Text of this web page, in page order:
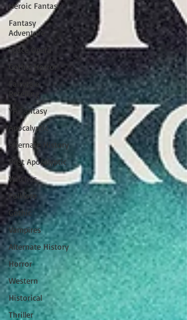
Heroic Fantasy
Fantasy
Adventure
Space Opera
Gothic Horror
Fairytale
Retelling
YA Fantasy
Apocalyptic
Alternate History
Post Apocalyptic
Witches
Folklore
Gothic
Vampires
Alternate History
Horror
Western
Historical
Thriller